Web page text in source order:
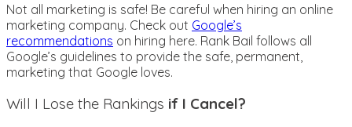
Not all marketing is safe! Be careful when hiring an online
marketing company. Check out Google’s
recommendations on hiring here. Rank Bail follows all
Google’s guidelines to provide the safe, permanent,
marketing that Google loves.
Will I Lose the Rankings if I Cancel?